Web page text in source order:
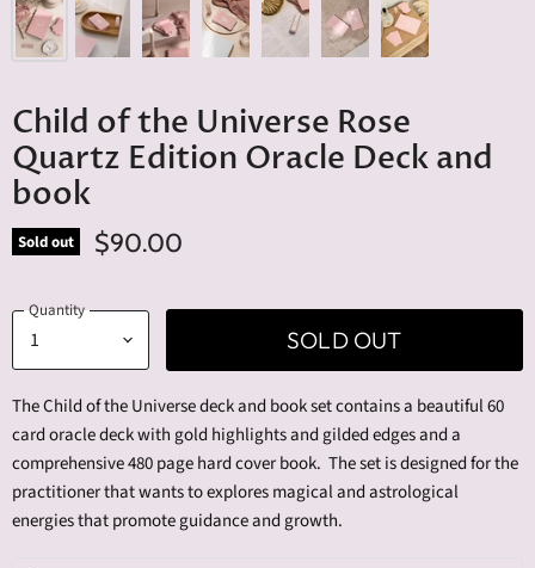
Child of the Universe Rose
Quartz Edition Oracle Deck and
book
Sold out $90.00
Quantity
SOLD OUT
The Child of the Universe deck and book set contains a beautiful 60
card oracle deck with gold highlights and gilded edges and a
comprehensive 480 page hard cover book. The set is designed for the
practitioner that wants to explores magical and astrological
energies that promote guidance and growth.